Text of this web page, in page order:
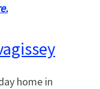
home in